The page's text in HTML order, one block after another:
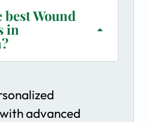
best Wound
in
advanced